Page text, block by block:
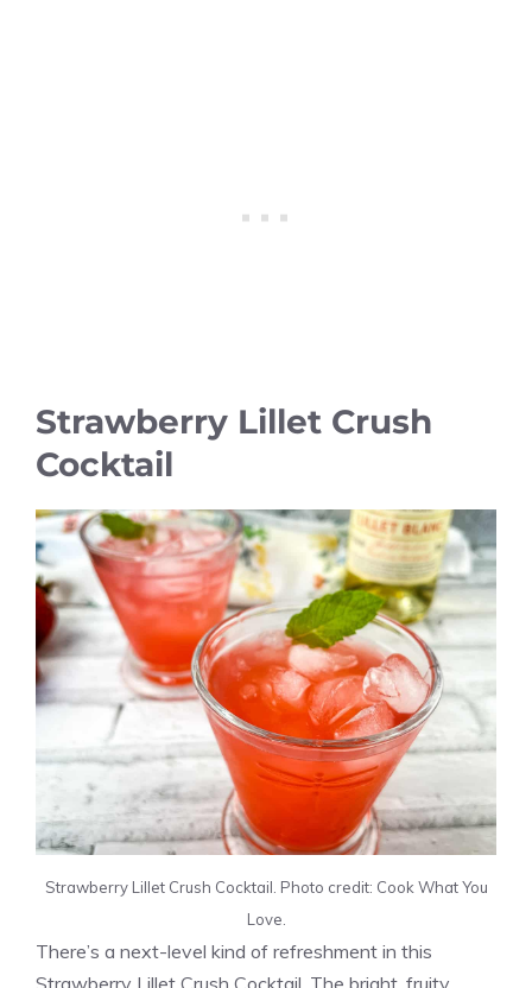
Strawberry Lillet Crush
Cocktail
Strawberry Lillet Crush Cocktail. Photo credit: Cook What You
Love.
There’s a next-level kind of refreshment in this
Strawberry Lillet Crush Cocktail. The bright, fruity